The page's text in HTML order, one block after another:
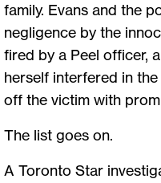
family. Evans and the
negligence by the
fired by a Peel officer,
herself interfered in
off the victim with
The list goes on.
A Toronto Star